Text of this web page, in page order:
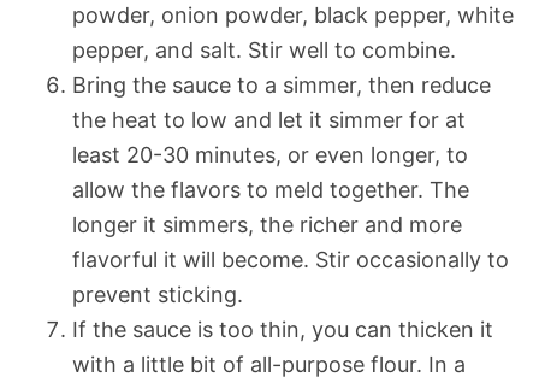
powder, onion powder, black pepper, white
pepper, and salt. Stir well to combine.
Bring the sauce to a simmer, then reduce
the heat to low and let it simmer for at
least 20-30 minutes, or even longer, to
allow the flavors to meld together. The
longer it simmers, the richer and more
flavorful it will become. Stir occasionally to
prevent sticking.
If the sauce is too thin, you can thicken it
with a little bit of all-purpose flour. In a